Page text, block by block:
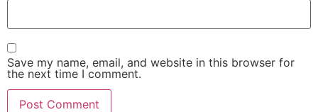
Save my name, email, and website in this browser for
the next time I comment.